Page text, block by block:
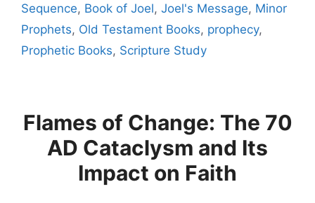
Sequence, Book of Joel, Joel's Message, Minor
Prophets, Old Testament Books, prophecy,
Prophetic Books, Scripture Study
Flames of Change: The 70
AD Cataclysm and Its
Impact on Faith